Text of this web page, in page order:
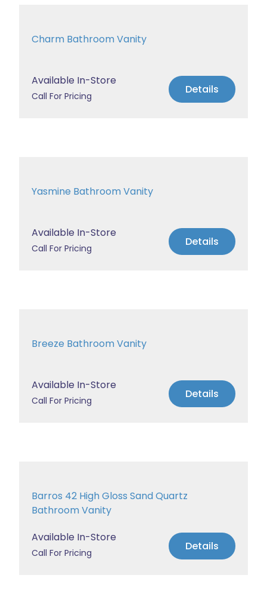
Charm Bathroom Vanity
Available In-Store
Call For Pricing Details
Yasmine Bathroom Vanity
Available In-Store
Call For Pricing Details
Breeze Bathroom Vanity
Available In-Store
Call For Pricing Details
Barros 42 High Gloss Sand Quartz
Bathroom Vanity
Available In-Store
Call For Pricing Details